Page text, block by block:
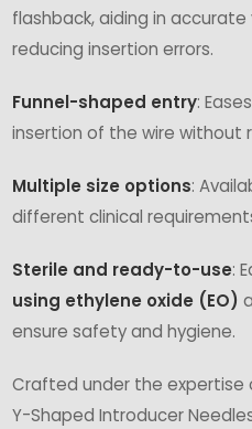
flashback, aiding in
reducing insertion errors.
Funnel-shaped entry:
insertion of the wire without
Multiple size options:
different clinical
Sterile and ready-to-use:
using ethylene oxide (EO)
ensure safety and hygiene.
Crafted under the expertise
Y-Shaped Introducer